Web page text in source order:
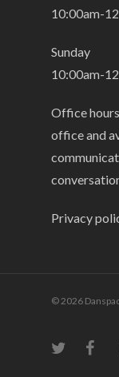
10:00am-
Sunday
10:00am-
Office
office and
Privacy
© 2026